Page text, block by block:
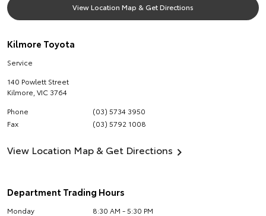
View Location Map & Get Directions
Kilmore Toyota
Service
140 Powlett Street
Kilmore VIC 3764
Phone
(03) 5734 3950
Fax
(03) 5792 1008
View Location Map & Get Directions
Department Trading Hours
Monday
8:30 AM - 5:30 PM